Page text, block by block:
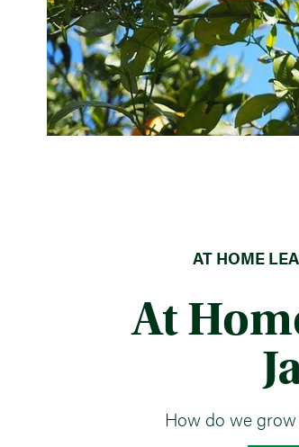
AT HOME
At
How do we